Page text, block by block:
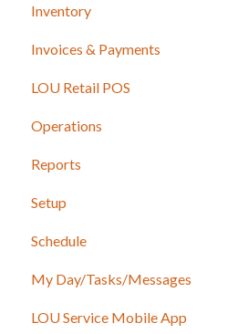
Estimates
Sales Orders
Work Orders
Recurring Orders
Inventory
Integrations for Inventory
Purchase Orders
Invoices & Payments
LOU Retail POS
LOU Retail POS App Setup &
POS Device & Hardware
Operations
Configuration: Import Data
Inventory
Support
Recurring Orders
Service
Reports
Setup
Accounting
Marketing
Service
Schedule
My Day/Tasks/Messages
LOU Service Mobile App